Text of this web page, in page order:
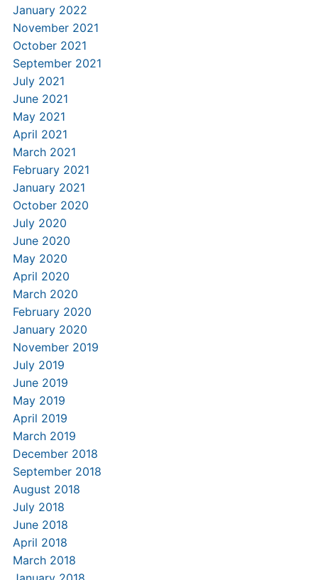
January 2022
November 2021
October 2021
September 2021
July 2021
June 2021
May 2021
April 2021
March 2021
February 2021
January 2021
October 2020
July 2020
June 2020
May 2020
April 2020
March 2020
February 2020
January 2020
November 2019
July 2019
June 2019
May 2019
April 2019
March 2019
December 2018
September 2018
August 2018
July 2018
June 2018
April 2018
March 2018